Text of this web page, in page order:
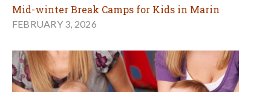
Mid-winter Break Camps for Kids in Marin
FEBRUARY 3, 2026